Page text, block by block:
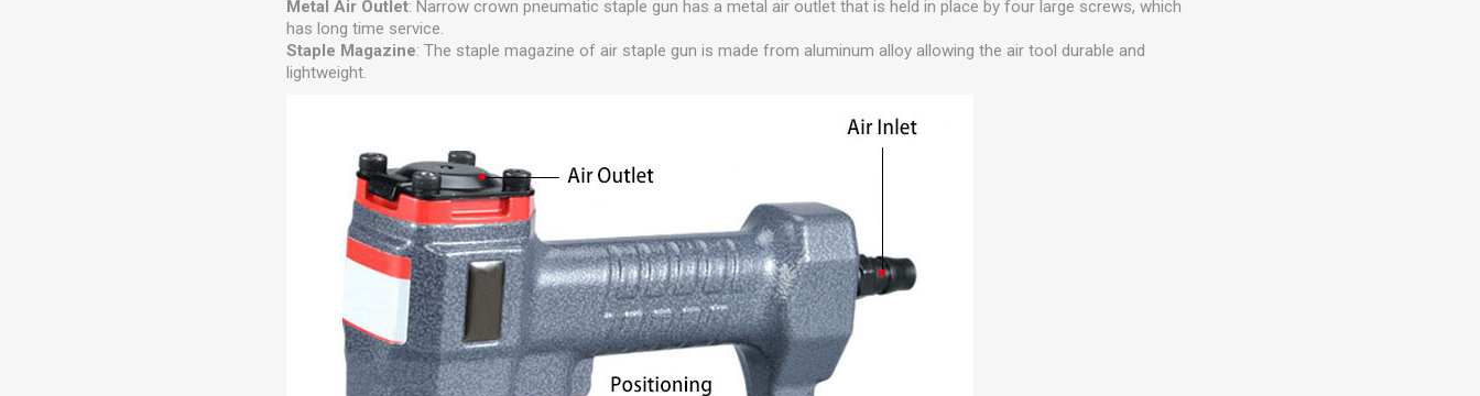
Metal Air Outlet: Narrow crown pneumatic staple gun has a metal air outlet that is held in place by four large screws, which
has long time service.
Staple Magazine: The staple magazine of air staple gun is made from aluminum alloy allowing the air tool durable and
lightweight.